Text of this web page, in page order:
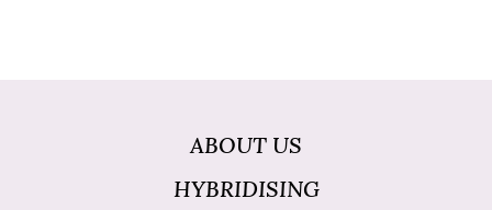
ABOUT US
HYBRIDISING